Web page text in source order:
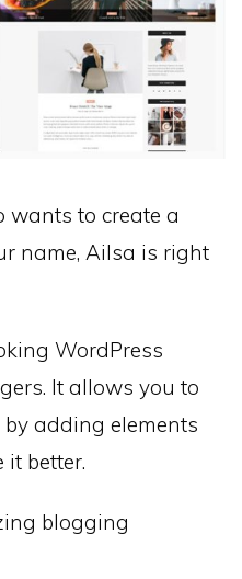
wants to create a
name, Ailsa is right
WordPress
It allows you to
adding elements
better.
blogging